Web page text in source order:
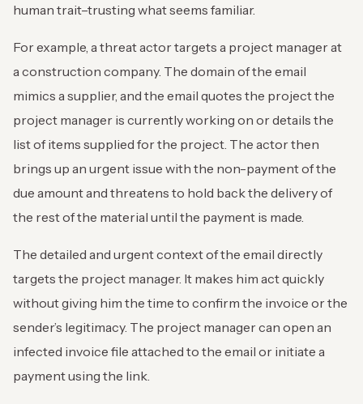
human trait–trusting what seems familiar.
For example, a threat actor targets a project manager at
a construction company. The domain of the email
mimics a supplier, and the email quotes the project the
project manager is currently working on or details the
list of items supplied for the project. The actor then
brings up an urgent issue with the non-payment of the
due amount and threatens to hold back the delivery of
the rest of the material until the payment is made.
The detailed and urgent context of the email directly
targets the project manager. It makes him act quickly
without giving him the time to confirm the invoice or the
sender’s legitimacy. The project manager can open an
infected invoice file attached to the email or initiate a
payment using the link.